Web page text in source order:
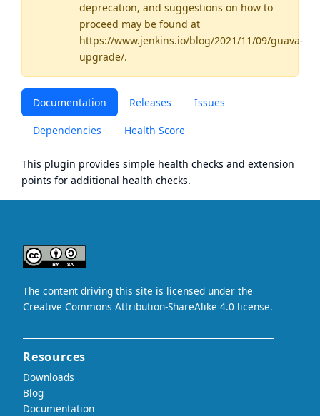
deprecation, and suggestions on how to
proceed may be found at
https://www.jenkins.io/blog/2021/11/09/guava-
upgrade/.
Documentation Releases Issues
Dependencies Health Score
This plugin provides simple health checks and extension
points for additional health checks.